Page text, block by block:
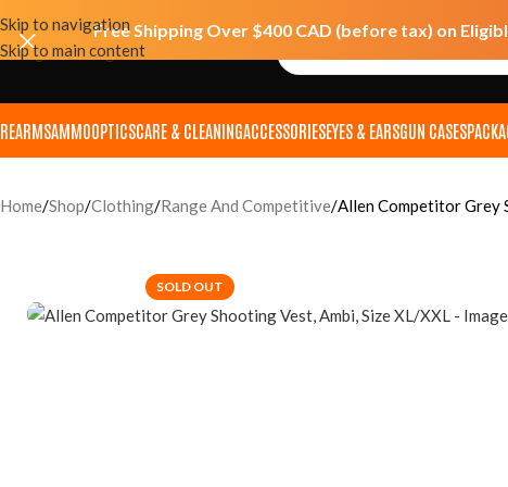
Skip to navigation
Skip to main content
Free Shipping Over $400 CAD (before tax) on
AMMOOPTICSCARE & CLEANINGACCESSORIESEYES & EARSGUN CASES
Home Shop Clothing Range And Competitive Allen Competitor Grey
SOLD OUT